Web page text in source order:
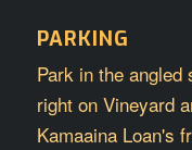
PARKING
Park in the
right on Vineyard
Kamaaina Loan's